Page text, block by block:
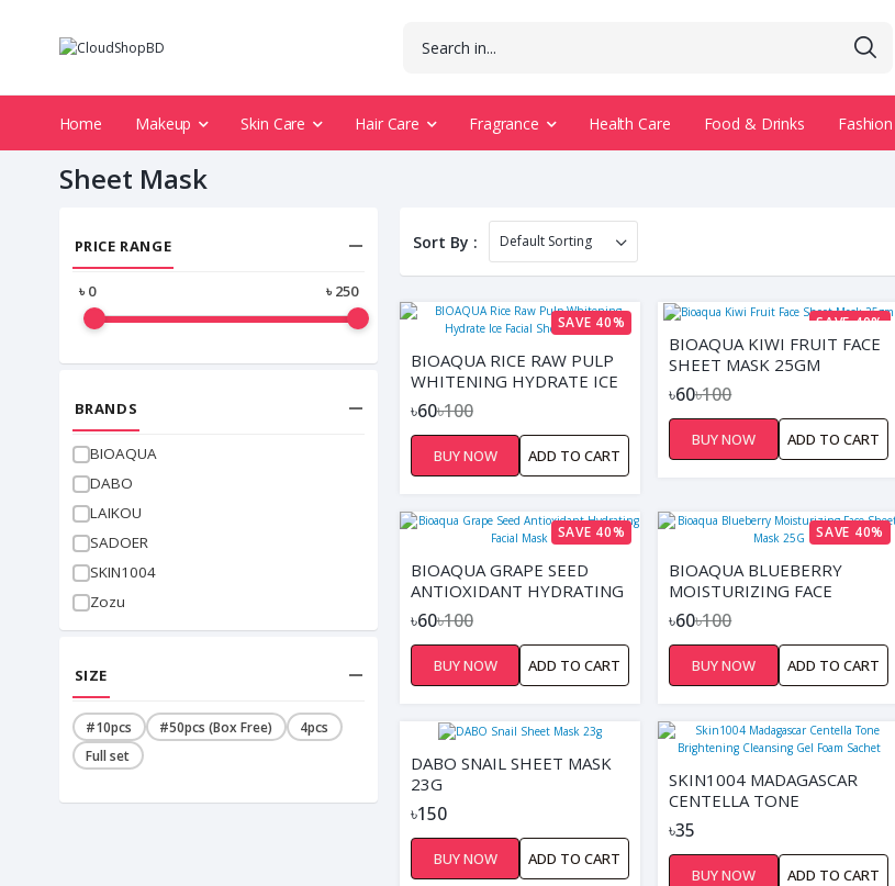
Home Makeup Skin Care Hair Care Fragrance Health Care Food & Drinks Fashion
Sheet Mask
PRICE RANGE
৳0 ৳250
BRANDS
BIOAQUA
DABO
LAIKOU
SADOER
SKIN1004
Zozu
SIZE
#10pcs #50pcs (Box Free)
4pcs
Full set
Sort By :
SAVE 40%
BIOAQUA RICE RAW PULP
WHITENING HYDRATE ICE
FACIAL SHEET MASK
৳60৳100
BUY NOW ADD TO CART
SAVE 40%
BIOAQUA KIWI FRUIT FACE
SHEET MASK 25GM
৳60৳100
BUY NOW ADD TO CART
SAVE 40%
BIOAQUA GRAPE SEED
ANTIOXIDANT HYDRATING
FACIAL MASK
৳60৳100
BUY NOW ADD TO CART
SAVE 40%
BIOAQUA BLUEBERRY
MOISTURIZING FACE
SHEET MASK 25G
৳60৳100
BUY NOW ADD TO CART
DABO SNAIL SHEET MASK
23G
৳150
BUY NOW ADD TO CART
SKIN1004 MADAGASCAR
CENTELLA TONE
BRIGHTENING CLEANSING
GEL FOAM SACHET
৳35
BUY NOW ADD TO CART